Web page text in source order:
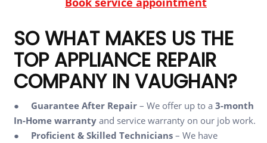
SO WHAT MAKES US THE
TOP APPLIANCE REPAIR
COMPANY IN VAUGHAN?
● Guarantee After Repair – We offer up to a 3-month
In-Home warranty and service warranty on our job work.
● Proficient & Skilled Technicians – We have